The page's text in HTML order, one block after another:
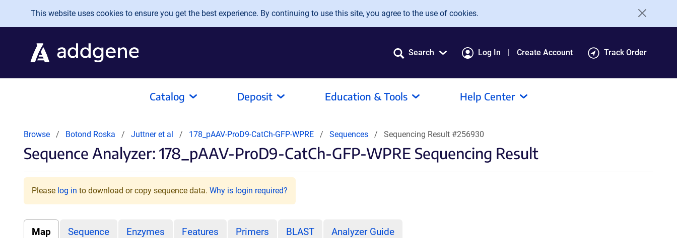
Skip to main content
This website uses cookies to ensure you get the best experience. By continuing to use this site, you agree to the use of cookies.
Search Log In Create Account Track Order
Catalog Deposit Education & Tools Help Center
Browse Botond Roska Juttner et al 178_pAAV-ProD9-CatCh-GFP-WPRE Sequences Sequencing Result #256930
Sequence Analyzer: 178_pAAV-ProD9-CatCh-GFP-WPRE Sequencing Result
Please log in to download or copy sequence data. Why is login required?
Map Sequence Enzymes Features Primers BLAST Analyzer Guide